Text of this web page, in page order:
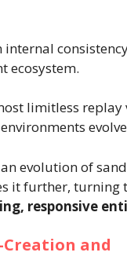
ecosystem.
limitless replay
evolution of
it further, turning
responsive
Creation and